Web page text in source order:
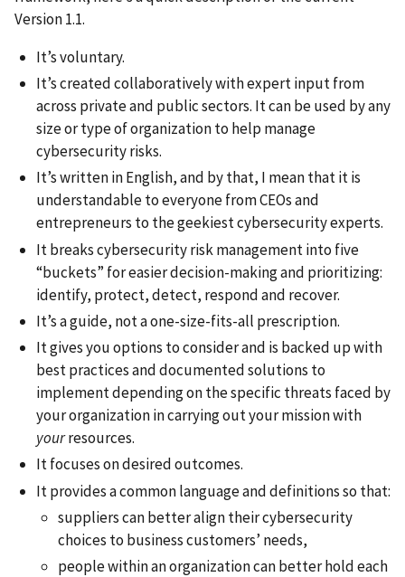
Version 1.1.
It’s voluntary.
It’s created collaboratively with expert input from
across private and public sectors. It can be used by any
size or type of organization to help manage
cybersecurity risks.
It’s written in English, and by that, I mean that it is
understandable to everyone from CEOs and
entrepreneurs to the geekiest cybersecurity experts.
It breaks cybersecurity risk management into five
“buckets” for easier decision-making and prioritizing:
identify, protect, detect, respond and recover.
It’s a guide, not a one-size-fits-all prescription.
It gives you options to consider and is backed up with
best practices and documented solutions to
implement depending on the specific threats faced by
your organization in carrying out your mission with
yourresources.
It focuses on desired outcomes.
It provides a common language and definitions so that:
suppliers can better align their cybersecurity
choices to business customers’ needs,
people within an organization can better hold each